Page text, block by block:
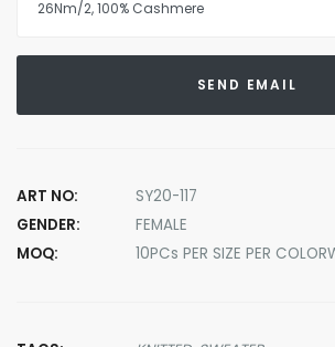
SEND EMAIL
ART NO:
SY20-117
GENDER:
FEMALE
MOQ:
10PCs PER SIZE PER